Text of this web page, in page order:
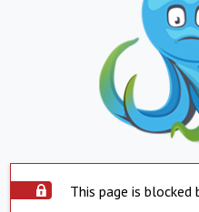
This page is blocked